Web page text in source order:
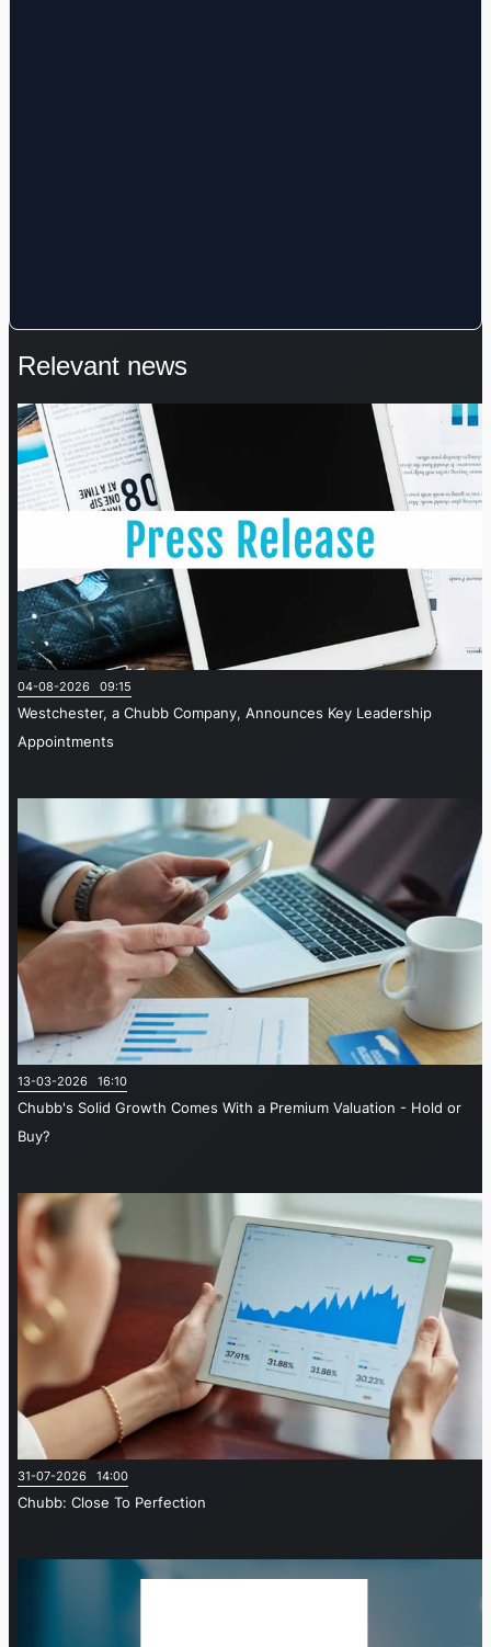
Relevant news
04-08-2026 09:15
Westchester, a Chubb Company, Announces Key Leadership
Appointments
13-03-2026 16:10
Chubb's Solid Growth Comes With a Premium Valuation - Hold or
Buy?
31-07-2026 14:00
Chubb: Close To Perfection